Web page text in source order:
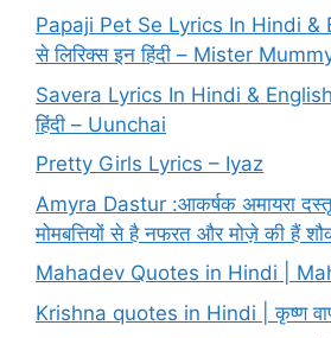
Papaji Pet Se Lyrics In Hindi &
से लिरिक्स इन हिंदी – Mister
Savera Lyrics In Hindi & English
हिंदी – Uunchai
Pretty Girls Lyrics – Iyaz
Amyra Dastur :आकर्षक अमायरा
मोमबत्तियों से है नफरत और मोज़े की हैं
Mahadev Quotes in Hindi |
Krishna quotes in Hindi | कृष्ण